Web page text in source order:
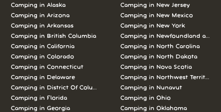
Camping in Alaska
Camping in Arizona
Camping in Arkansas
Camping in British Columbia
Camping in California
Camping in Colorado
Camping in Connecticut
Camping in Delaware
Camping in District Of Columbia
Camping in Florida
Camping in Georgia
Camping in New Jersey
Camping in New Mexico
Camping in New York
Camping in Newfoundland and
Camping in North Carolina
Camping in North Dakota
Camping in Nova Scotia
Camping in Northwest Territories
Camping in Nunavut
Camping in Ohio
Camping in Oklahoma